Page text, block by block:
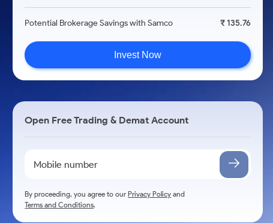
Potential Brokerage Savings with Samco ₹ 135.76
Invest Now
Open Free Trading & Demat Account
By proceeding, you agree to ourPrivacy Policy and
Terms and Conditions.